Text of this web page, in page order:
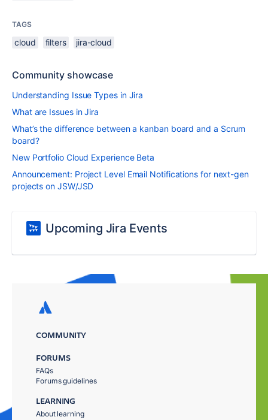
TAGS
cloud filters jira-cloud
Community showcase
Understanding Issue Types in Jira
What are Issues in Jira
What’s the difference between a kanban board and a Scrum
board?
New Portfolio Cloud Experience Beta
Announcement: Project Level Email Notifications for next-gen
projects on JSW/JSD
Upcoming Jira Events
COMMUNITY
FORUMS
FAQs
Forums guidelines
LEARNING
About learning